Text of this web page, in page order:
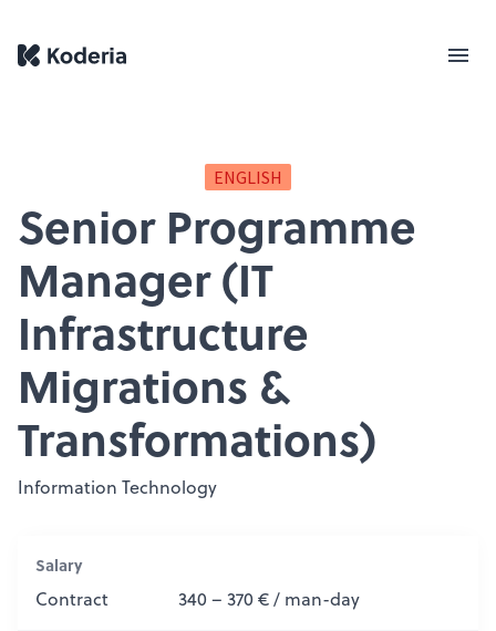
ENGLISH
Senior Programme
Manager (IT
Infrastructure
Migrations &
Transformations)
Information Technology
Salary
Contract 340 – 370 € / man-day